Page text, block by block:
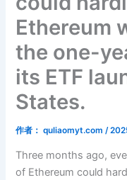
Ethereum
the one-
its ETF
States.
作者： quliaomyt.com /
Three months ago,
of Ethereum could